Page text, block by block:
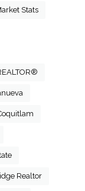
Stats
Realtor